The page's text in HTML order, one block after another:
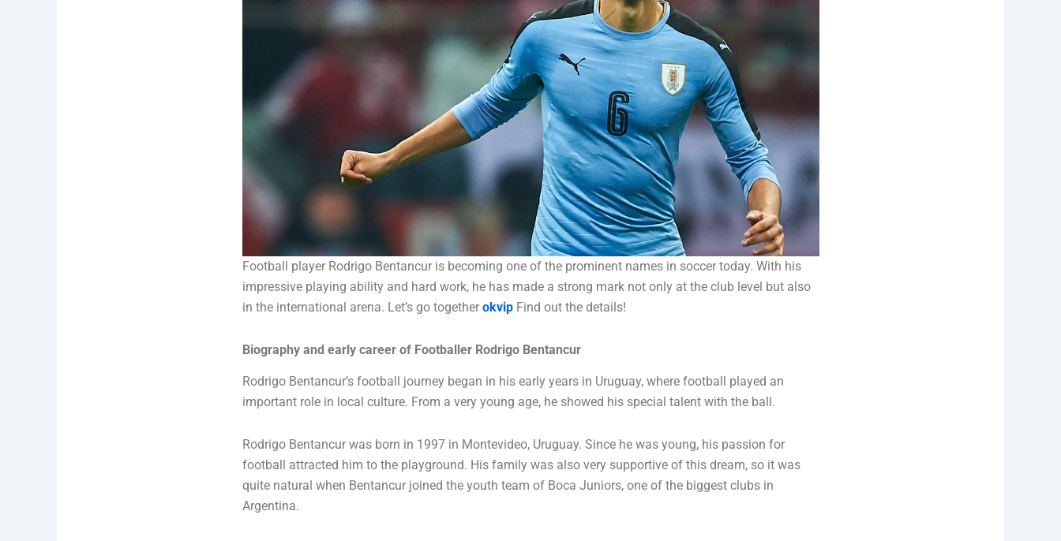
Football player Rodrigo Bentancur is becoming one of the prominent names in soccer today. With his
impressive playing ability and hard work, he has made a strong mark not only at the club level but also
in the international arena. Let’s go together okvipFind out the details!
Biography and early career of Footballer Rodrigo Bentancur
Rodrigo Bentancur’s football journey began in his early years in Uruguay, where football played an
important role in local culture. From a very young age, he showed his special talent with the ball.
Rodrigo Bentancur was born in 1997 in Montevideo, Uruguay. Since he was young, his passion for
football attracted him to the playground. His family was also very supportive of this dream, so it was
quite natural when Bentancur joined the youth team of Boca Juniors, one of the biggest clubs in
Argentina.